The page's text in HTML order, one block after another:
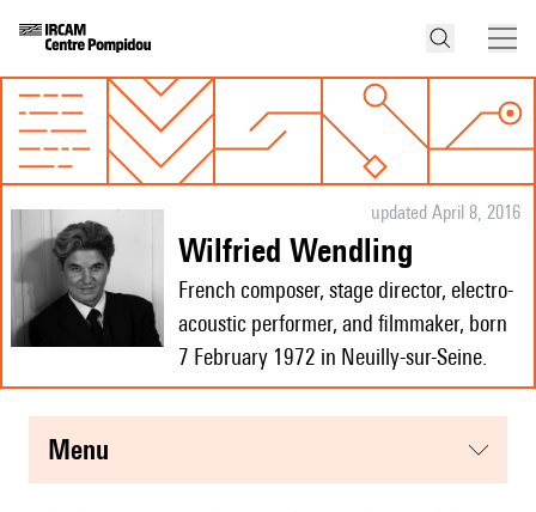
updated April 8, 2016
Wilfried Wendling
French composer, stage director, electro-
acoustic performer, and filmmaker, born
7 February 1972 in Neuilly-sur-Seine.
menu